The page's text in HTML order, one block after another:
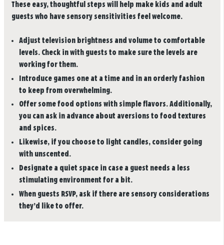
These easy, thoughtful steps will help make kids and adult
guests who have sensory sensitivities feel welcome.
Adjust television brightness and volume to comfortable
levels. Check in with guests to make sure the levels are
working for them.
Introduce games one at a time and in an orderly fashion
to keep from overwhelming.
Offer some food options with simple flavors. Additionally,
you can ask in advance about aversions to food textures
and spices.
Likewise, if you choose to light candles, consider going
with unscented.
Designate a quiet space in case a guest needs a less
stimulating environment for a bit.
When guests RSVP, ask if there are sensory considerations
they’d like to offer.